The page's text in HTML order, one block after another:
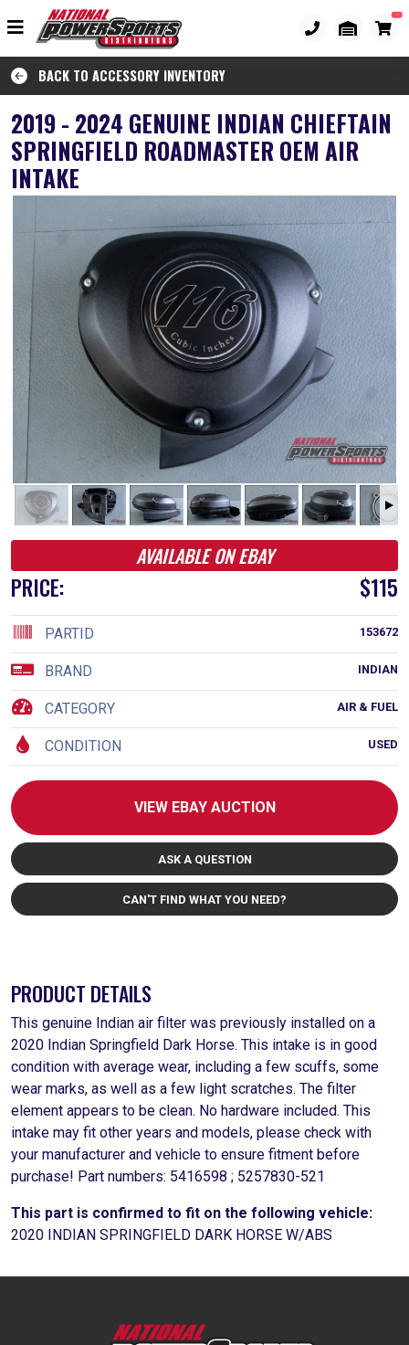
BACK TO ACCESSORY INVENTORY
2019 - 2024 GENUINE INDIAN CHIEFTAIN
SPRINGFIELD ROADMASTER OEM AIR
INTAKE
AVAILABLE ON EBAY
PRICE: $115
153672
PARTID
INDIAN
BRAND
AIR & FUEL
CATEGORY
USED
CONDITION
VIEW EBAY AUCTION
ASK A QUESTION
CAN'T FIND WHAT YOU NEED?
PRODUCT DETAILS
This genuine Indian air filter was previously installed on a
2020 Indian Springfield Dark Horse. This intake is in good
condition with average wear, including a few scuffs, some
wear marks, as well as a few light scratches. The filter
element appears to be clean. No hardware included. This
intake may fit other years and models, please check with
your manufacturer and vehicle to ensure fitment before
purchase! Part numbers: 5416598 ; 5257830-521
This part is confirmed to fit on the following vehicle:
2020 INDIAN SPRINGFIELD DARK HORSE W/ABS